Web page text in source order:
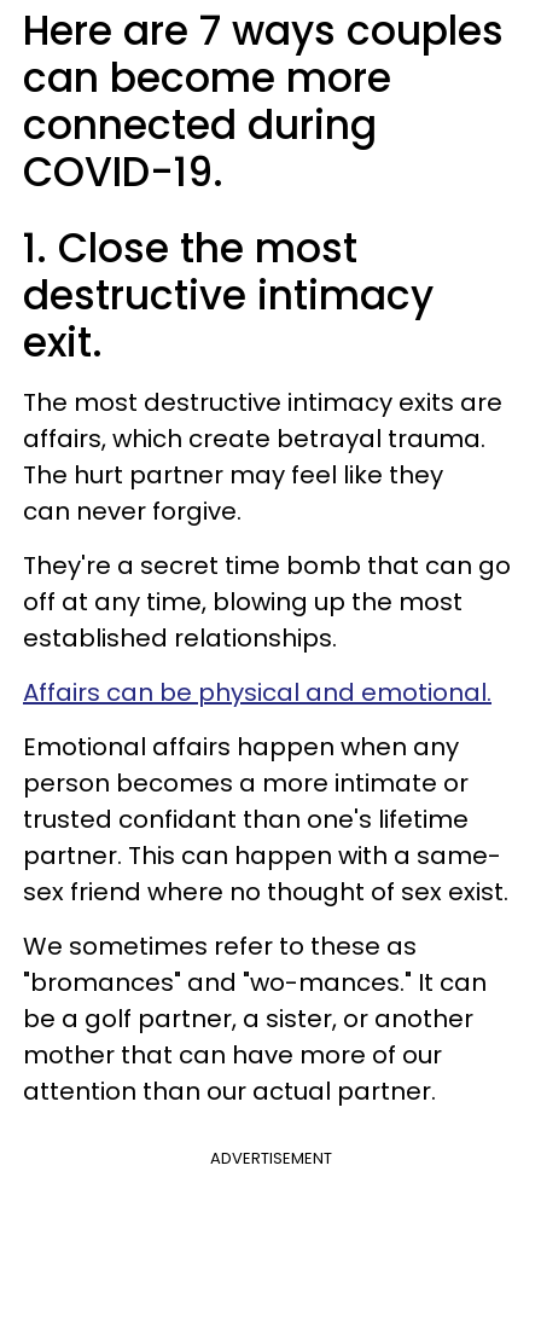
Here are 7 ways couples
can become more
connected during
COVID-19.
1. Close the most
destructive intimacy
exit.
The most destructive intimacy exits are
affairs, which create betrayal trauma.
The hurt partner may feel like they
can never forgive.
They're a secret time bomb that can go
off at any time, blowing up the most
established relationships.
Affairs can be physical and emotional.
Emotional affairs happen when any
person becomes a more intimate or
trusted confidant than one's lifetime
partner. This can happen with a same-
sex friend where no thought of sex exist.
We sometimes refer to these as
"bromances" and "wo-mances." It can
be a golf partner, a sister, or another
mother that can have more of our
attention than our actual partner.
ADVERTISEMENT